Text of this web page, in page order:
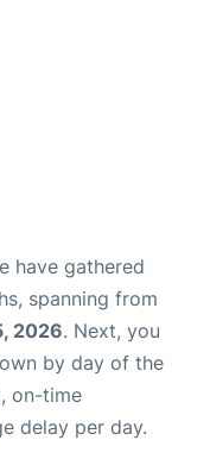
have gathered
spanning from
2026. Next, you
by day of the
on-time
delay per day.